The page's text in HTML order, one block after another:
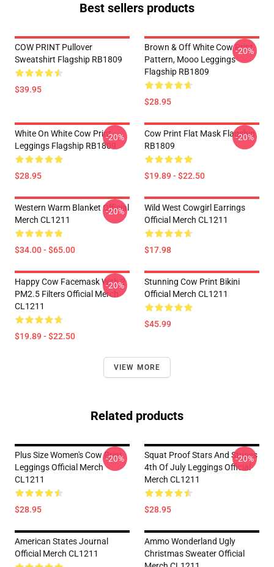
Best sellers products
COW PRINT Pullover
Sweatshirt Flagship RB1809
$39.95
Brown & Off White Cow Print
Pattern, Mooo Leggings
Flagship RB1809
$28.95
-20%
White On White Cow Print
Leggings Flagship RB1809
$28.95
-20%
Cow Print Flat Mask Flagship
RB1809
$19.89 - $22.50
-20%
Western Warm Blanket Official
Merch CL1211
$34.00 - $65.00
-20%
Wild West Cowgirl Earrings
Official Merch CL1211
$17.98
Happy Cow Facemask With 2
PM2.5 Filters Official Merch
CL1211
$19.89 - $22.50
-20%
Stunning Cow Print Bikini
Official Merch CL1211
$45.99
VIEW MORE
Related products
Plus Size Women's Cow Print
Leggings Official Merch
CL1211
$28.95
-20%
Squat Proof Stars And Stripes
4th Of July Leggings Official
Merch CL1211
$28.95
-20%
American States Journal
Official Merch CL1211
Ammo Wonderland Ugly
Christmas Sweater Official